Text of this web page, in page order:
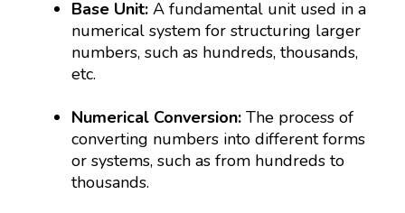
Base Unit:A fundamental unit used in a
numerical system for structuring larger
numbers, such as hundreds, thousands,
etc.
Numerical Conversion: The process of
converting numbers into different forms
or systems, such as from hundreds to
thousands.